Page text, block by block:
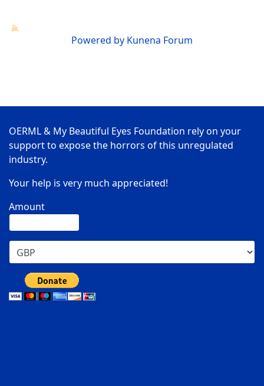
Powered by Kunena Forum
OERML & My Beautiful Eyes Foundation rely on your
support to expose the horrors of this unregulated
industry.
Your help is very much appreciated!
Amount